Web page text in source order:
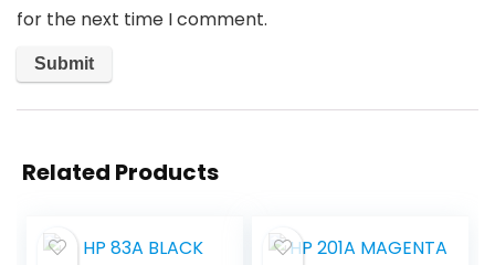
for the next time I comment.
Related Products